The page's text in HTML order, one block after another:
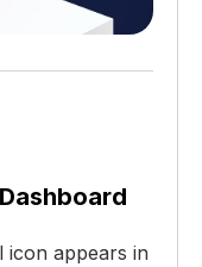
icon appears in